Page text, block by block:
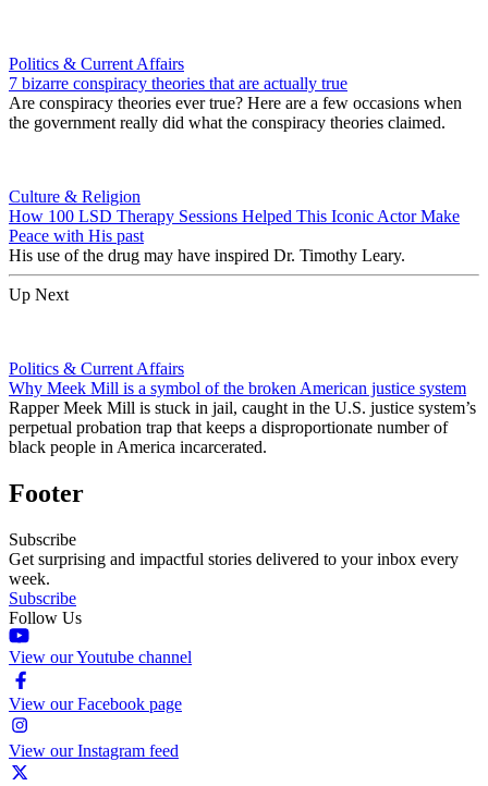
Politics & Current Affairs
7 bizarre conspiracy theories that are actually true
Are conspiracy theories ever true? Here are a few occasions when
the government really did what the conspiracy theories claimed.
Culture & Religion
How 100 LSD Therapy Sessions Helped This Iconic Actor Make
Peace with His past
His use of the drug may have inspired Dr. Timothy Leary.
Up Next
Politics & Current Affairs
Why Meek Mill is a symbol of the broken American justice system
Rapper Meek Mill is stuck in jail, caught in the U.S. justice system’s
perpetual probation trap that keeps a disproportionate number of
black people in America incarcerated.
Footer
Subscribe
Get surprising and impactful stories delivered to your inbox every
week.
Subscribe
Follow Us
View our Youtube channel
View our Facebook page
View our Instagram feed